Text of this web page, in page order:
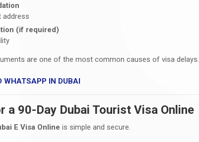
address
(if required)
are one of the most common causes of visa delays.
WHATSAPP IN DUBAI
a 90-Day Dubai Tourist Visa Online
E Visa Online is simple and secure.